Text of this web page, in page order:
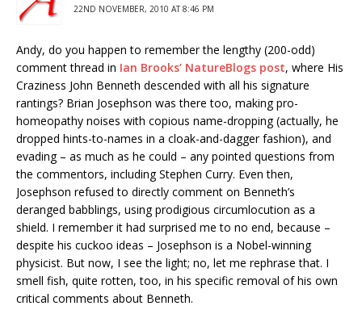
22ND NOVEMBER, 2010 AT 8:46 PM
Andy, do you happen to remember the lengthy (200-odd)
comment thread in Ian Brooks’ NatureBlogs post, where His
Craziness John Benneth descended with all his signature
rantings? Brian Josephson was there too, making pro-
homeopathy noises with copious name-dropping (actually, he
dropped hints-to-names in a cloak-and-dagger fashion), and
evading – as much as he could – any pointed questions from
the commentors, including Stephen Curry. Even then,
Josephson refused to directly comment on Benneth’s
deranged babblings, using prodigious circumlocution as a
shield. I remember it had surprised me to no end, because –
despite his cuckoo ideas – Josephson is a Nobel-winning
physicist. But now, I see the light; no, let me rephrase that. I
smell fish, quite rotten, too, in his specific removal of his own
critical comments about Benneth.